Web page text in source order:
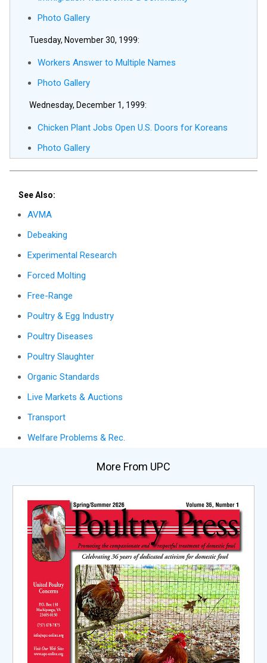
Photo Gallery
Tuesday, November 30, 1999:
Workers Answer to Multiple Names
Photo Gallery
Wednesday, December 1, 1999:
Chicken Plant Jobs Open U.S. Doors for Koreans
Photo Gallery
See Also:
AVMA
Debeaking
Experimental Research
Forced Molting
Free-Range
Poultry & Egg Industry
Poultry Diseases
Poultry Slaughter
Organic Standards
Live Markets & Auctions
Transport
Welfare Problems & Rec.
More From UPC